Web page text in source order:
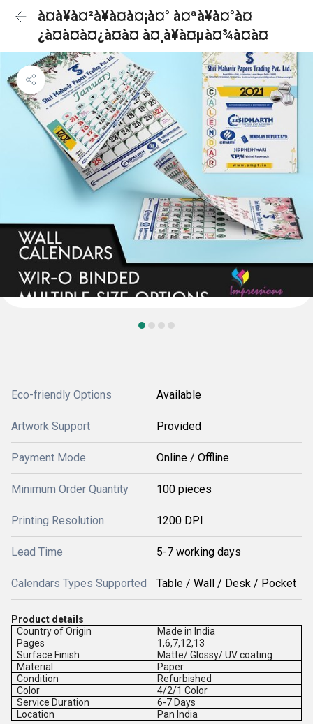
à¤à¥à¤²à¥à¤à¤¡à¤° à¤ªà¥à¤°à¤
¿à¤à¤à¤¿à¤à¤ à¤¸à¥à¤µà¤¾à¤à¤
Eco-friendly Options Available
Artwork Support Provided
Payment Mode Online / Offline
Minimum Order Quantity 100 pieces
Printing Resolution 1200 DPI
Lead Time 5-7 working days
Calendars Types Supported Table / Wall / Desk / Pocket
Product details
Country of Origin
Made in India
Pages
1,6,7,12,13
Surface Finish
Matte/ Glossy/ UV coating
Material
Paper
Condition
Refurbished
Color
4/2/1 Color
Service Duration
6-7 Days
Location
Pan India